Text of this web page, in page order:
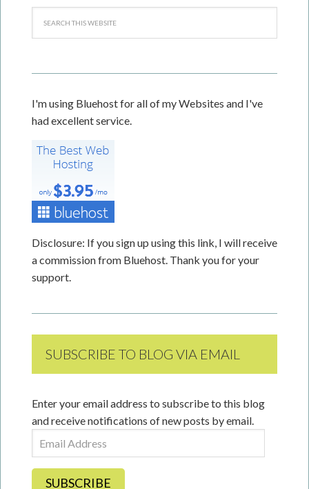
I'm using Bluehost for all of my Websites and I've
had excellent service.
Disclosure: If you sign up using this link, I will receive
a commission from Bluehost. Thank you for your
support.
SUBSCRIBE TO BLOG VIA EMAIL
Enter your email address to subscribe to this blog
and receive notifications of new posts by email.
Email
Address
SUBSCRIBE